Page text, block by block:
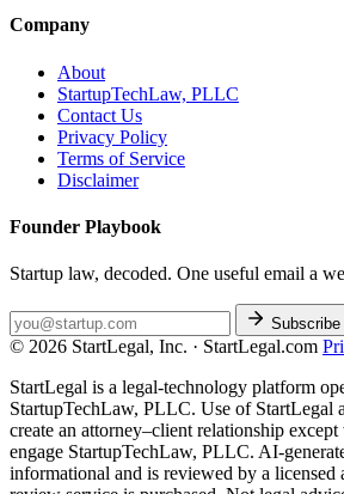
Company
About
StartupTechLaw, PLLC
Contact Us
Privacy Policy
Terms of Service
Disclaimer
Founder Playbook
Startup law, decoded. One useful email a
Subscribe
© 2026 StartLegal, Inc. · StartLegal.com
StartLegal is a legal-technology platform
StartupTechLaw, PLLC. Use of StartLegal
create an attorney–client relationship
engage StartupTechLaw, PLLC. AI-
informational and is reviewed by a licensed